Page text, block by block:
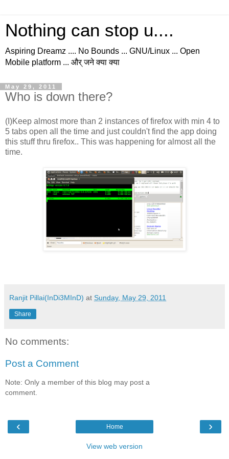
Nothing can stop u....
Aspiring Dreamz .... No Bounds ... GNU/Linux ... Open
Mobile platform ... और् जने क्या क्या
May 29, 2011
Who is down there?
(I)Keep almost more than 2 instances of firefox with min 4 to
5 tabs open all the time and just couldn't find the app doing
this stuff thru firefox.. This was happening for almost all the
time.
Ranjit Pillai(InDi3MInD) at Sunday, May 29, 2011
Share
No comments:
Post a Comment
Note: Only a member of this blog may post a
comment.
‹ ›
Home
View web version